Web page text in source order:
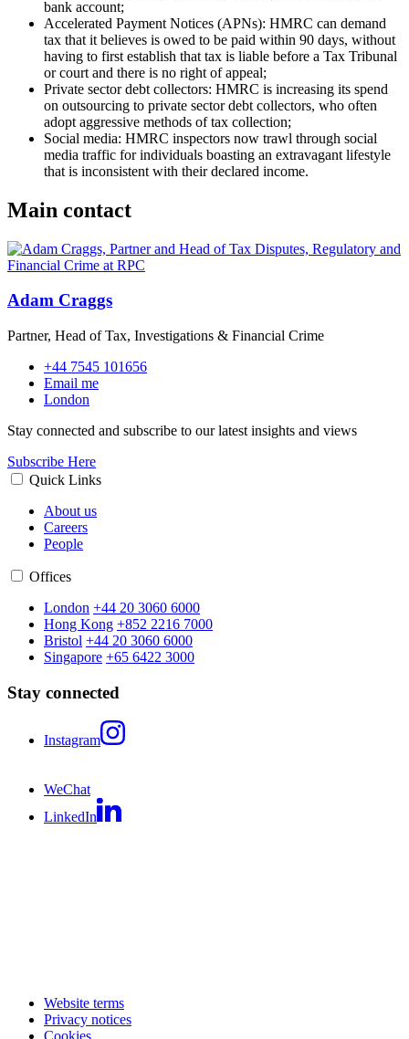
bank account;
Accelerated Payment Notices (APNs): HMRC can demand
tax that it believes is owed to be paid within 90 days, without
having to first establish that tax is liable before a Tax Tribunal
or court and there is no right of appeal;
Private sector debt collectors: HMRC is increasing its spend
on outsourcing to private sector debt collectors, who often
adopt aggressive methods of tax collection;
Social media: HMRC inspectors now trawl through social
media traffic for individuals boasting an extravagant lifestyle
that is inconsistent with their declared income.
Main contact
Adam Craggs
Partner, Head of Tax, Investigations & Financial Crime
+44 7545 101656
Email me
London
Stay connected and subscribe to our latest insights and views
Subscribe Here
Quick Links
About us
Careers
People
Offices
London +44 20 3060 6000
Hong Kong +852 2216 7000
Bristol +44 20 3060 6000
Singapore +65 6422 3000
Stay connected
Instagram
WeChat
LinkedIn
Website terms
Privacy notices
Cookies